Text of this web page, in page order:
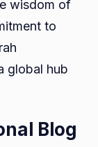
wisdom of
to
global hub
Blog